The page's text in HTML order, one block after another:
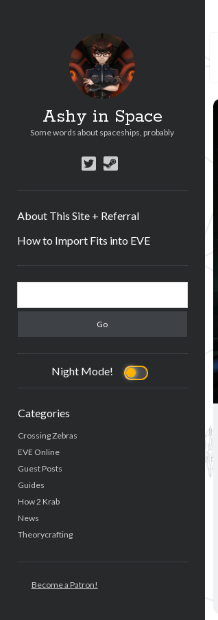
Ashy in Space
Some words about spaceships, probably
twitter
steam
About This Site + Referral
How to Import Fits into EVE
Sidebar
Night Mode!
Categories
Crossing Zebras
EVE Online
Guest Posts
Guides
How 2 Krab
News
Theorycrafting
Become a Patron!